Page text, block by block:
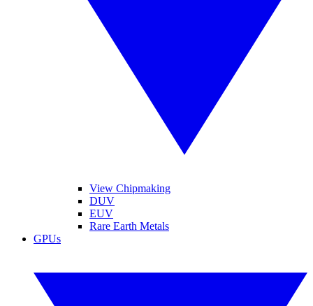
View Chipmaking
DUV
EUV
Rare Earth Metals
GPUs